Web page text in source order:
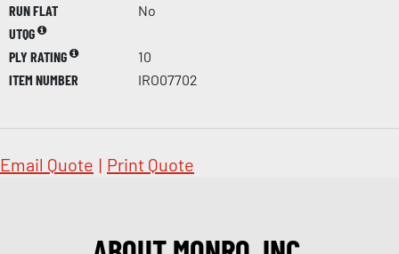
RUN FLAT
No
UTQG
PLY RATING
10
ITEM NUMBER
IRO07702
Email Quote | Print Quote